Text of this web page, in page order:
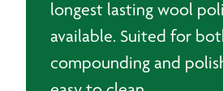
longest lasting wool
available. Suited for
compounding and